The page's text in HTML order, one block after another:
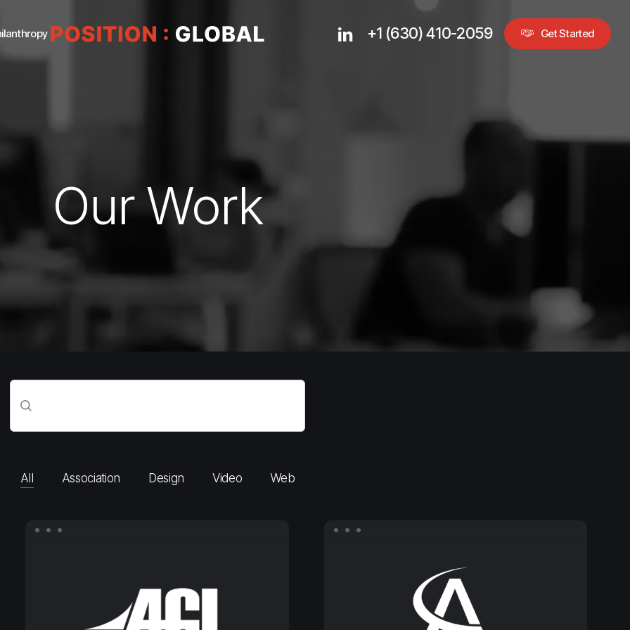
+1 (630) 410-2059 GetStarted
linkedin
Our Work
All Association Design Video Web